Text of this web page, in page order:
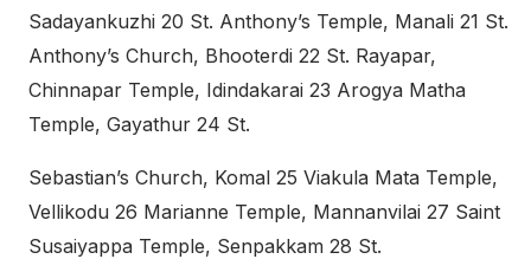
Sadayankuzhi 20 St. Anthony’s Temple, Manali 21 St.
Anthony’s Church, Bhooterdi 22 St. Rayapar,
Chinnapar Temple, Idindakarai 23 Arogya Matha
Temple, Gayathur 24 St.
Sebastian’s Church, Komal 25 Viakula Mata Temple,
Vellikodu 26 Marianne Temple, Mannanvilai 27 Saint
Susaiyappa Temple, Senpakkam 28 St.